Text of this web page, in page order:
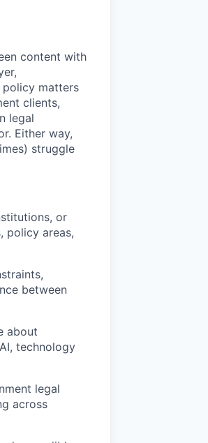
content with
policy matters
clients,
legal
Either way,
struggle
or
policy areas,
between
about
technology
legal
across